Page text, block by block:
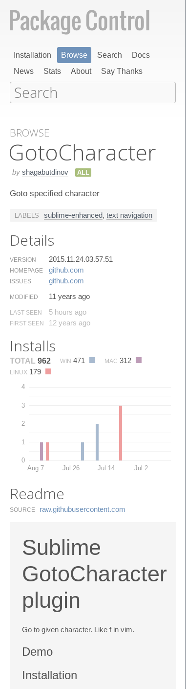
Installation Browse Search
Docs
News
Stats About Say Thanks
BROWSE
Goto​Character
by shagabutdinov ALL
Goto specified character
LABELS sublime-enhanced, text navigation
Details
VERSION 2015.11.24.03.57.51
HOMEPAGE github.​com
ISSUES github.​com
MODIFIED 11 years ago
LAST SEEN 5 hours ago
FIRST SEEN 12 years ago
Installs
TOTAL 962 WIN 471 MAC 312
LINUX 179
0
1
2
3
4
Aug 7 Jul 26 Jul 14 Jul 2
Readme
SOURCE raw.​githubusercontent.​com
Sublime
GotoCharacter
plugin
Go to given character. Like f in vim.
Demo
Installation